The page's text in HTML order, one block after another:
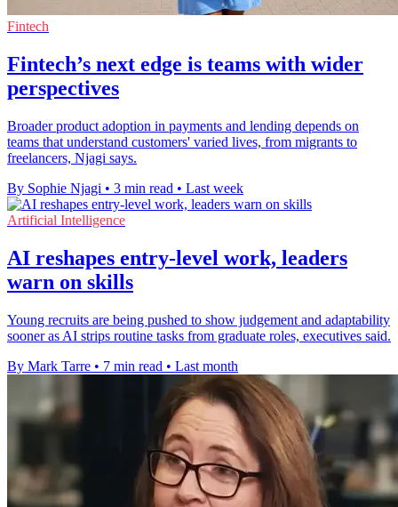
Fintech
Fintech’s next edge is teams with wider
perspectives
Broader product adoption in payments and lending depends on
teams that understand customers' varied lives, from migrants to
freelancers, Njagi says.
By Sophie Njagi • 3 min read • Last week
Artificial Intelligence
AI reshapes entry-level work, leaders
warn on skills
Young recruits are being pushed to show judgement and adaptability
sooner as AI strips routine tasks from graduate roles, executives said.
By Mark Tarre • 7 min read • Last month